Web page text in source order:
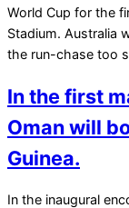
15
World Cup for the
Stadium. Australia
the run-chase too
In the first
Oman will
Guinea.
2021-
In the inaugural